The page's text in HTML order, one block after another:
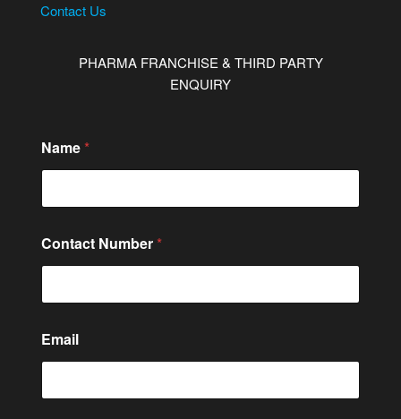
Contact Us
PHARMA FRANCHISE & THIRD PARTY
ENQUIRY
Name *
o
n
a
t
C
i
y
Contact Number *
Email